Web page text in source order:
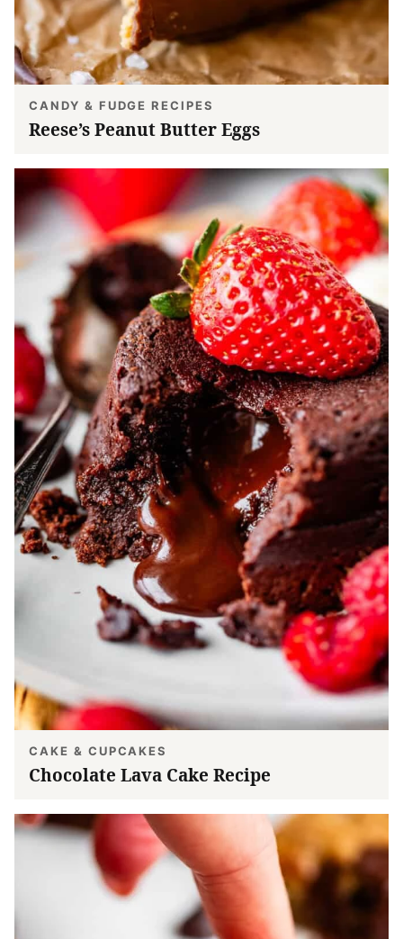
CANDY & FUDGE RECIPES
Reese’s Peanut Butter Eggs
CAKE & CUPCAKES
Chocolate Lava Cake Recipe